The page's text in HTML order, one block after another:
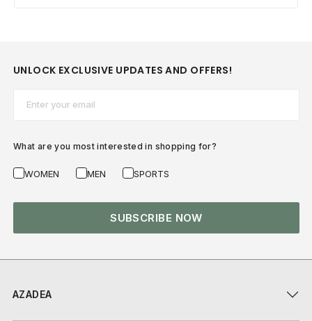
AZADEA
UNLOCK EXCLUSIVE UPDATES AND OFFERS!
What are you most interested in shopping for?
WOMEN MEN SPORTS
SUBSCRIBE NOW